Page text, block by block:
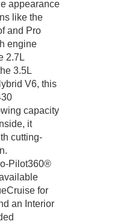
appearance
like the
and Pro
engine
2.7L
3.5L
V6, this
capacity
it
cutting-
Pilot360®
for
an Interior